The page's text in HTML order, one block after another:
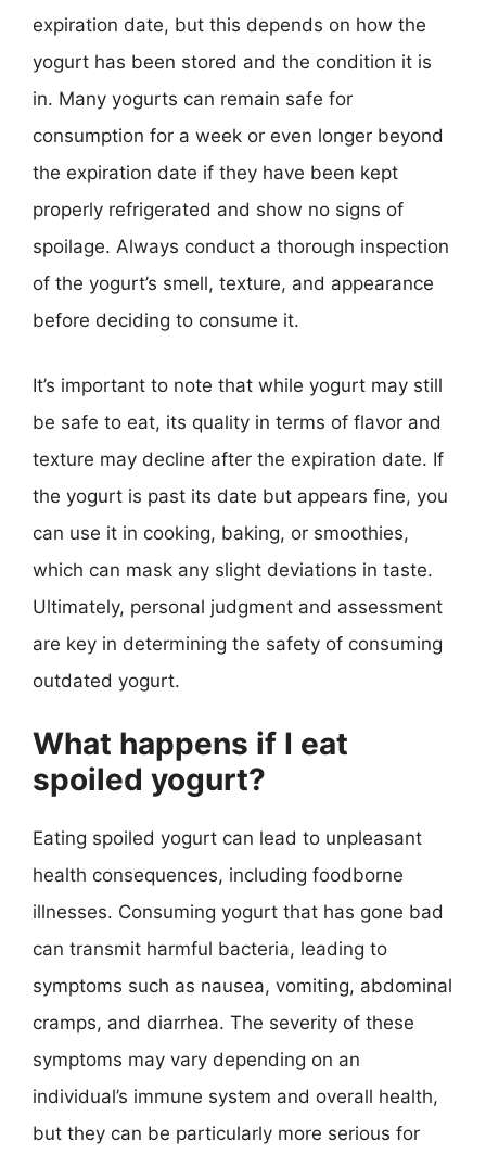
expiration date, but this depends on how the
yogurt has been stored and the condition it is
in. Many yogurts can remain safe for
consumption for a week or even longer beyond
the expiration date if they have been kept
properly refrigerated and show no signs of
spoilage. Always conduct a thorough inspection
of the yogurt’s smell, texture, and appearance
before deciding to consume it.
It’s important to note that while yogurt may still
be safe to eat, its quality in terms of flavor and
texture may decline after the expiration date. If
the yogurt is past its date but appears fine, you
can use it in cooking, baking, or smoothies,
which can mask any slight deviations in taste.
Ultimately, personal judgment and assessment
are key in determining the safety of consuming
outdated yogurt.
What happens if I eat
spoiled yogurt?
Eating spoiled yogurt can lead to unpleasant
health consequences, including foodborne
illnesses. Consuming yogurt that has gone bad
can transmit harmful bacteria, leading to
symptoms such as nausea, vomiting, abdominal
cramps, and diarrhea. The severity of these
symptoms may vary depending on an
individual’s immune system and overall health,
but they can be particularly more serious for